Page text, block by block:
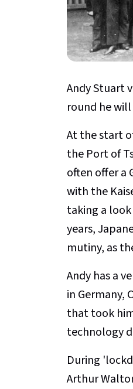
Andy Stuart
round he
At the start
the Port of
often offer a
with the
taking a
years,
mutiny, as
Andy has a
in Germany,
that took
technology
During
Arthur